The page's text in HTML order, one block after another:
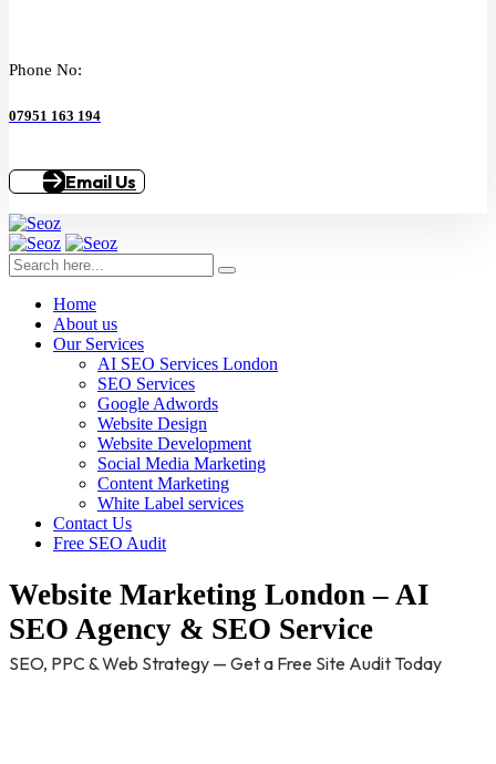
Phone No:
07951 163 194
Email Us
Home
About us
Our Services
AI SEO Services London
SEO Services
Google Adwords
Website Design
Website Development
Social Media Marketing
Content Marketing
White Label services
Contact Us
Free SEO Audit
Website Marketing London – AI
SEO Agency & SEO Service
SEO, PPC & Web Strategy — Get a Free Site Audit Today